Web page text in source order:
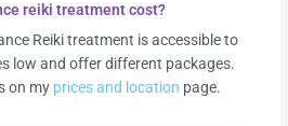
reiki treatment cost?
Reiki treatment is accessible to
low and offer different packages.
on my prices and location page.